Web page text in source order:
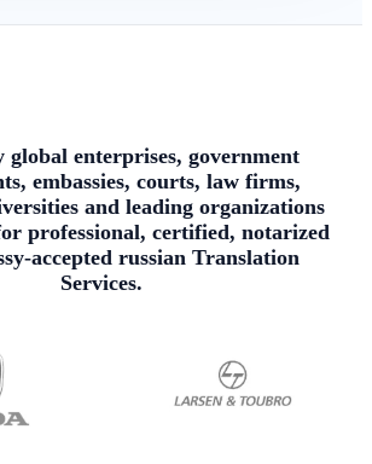
global enterprises, government
embassies, courts, law firms,
and leading organizations
professional, certified, notarized
accepted russian Translation
Services.